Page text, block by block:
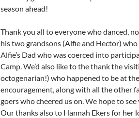
season ahead!
Thank you all to everyone who danced,
his two grandsons (Alfie and Hector) who
Alfie’s Dad who was coerced into
Camp. We’d also like to the thank the
octogenarian!) who happened to be at
encouragement, along with all the other
goers who cheered us on. We hope to
Our thanks also to Hannah Ekers for her